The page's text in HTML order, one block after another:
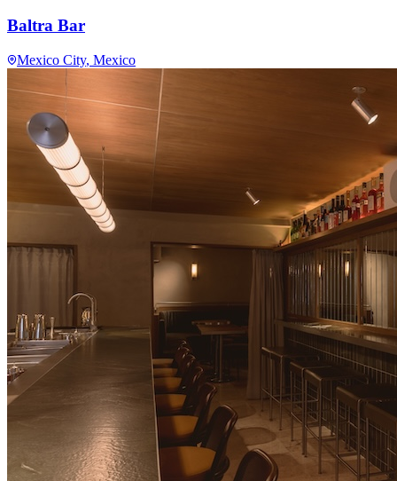
Baltra Bar
Mexico City, Mexico